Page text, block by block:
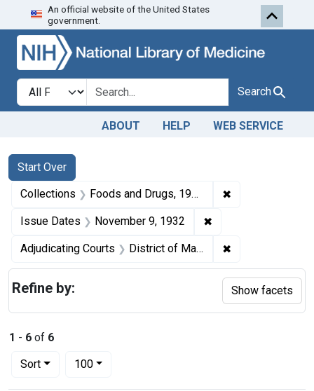
Skip to search Skip to first
An official website of the United States
government.
Search in
search for Search
ABOUT HELP WEB SERVICE
Search
Search Constraints
Start Over
You searched for:
Collections Foods and Drugs, 1908-1943 ✖
Issue Dates November 9, 1932 ✖
Adjudicating Courts District of Maryland ✖
1 - 6 of 6
Sort
Number of results to display per page
100per page
Refine by: Show facets